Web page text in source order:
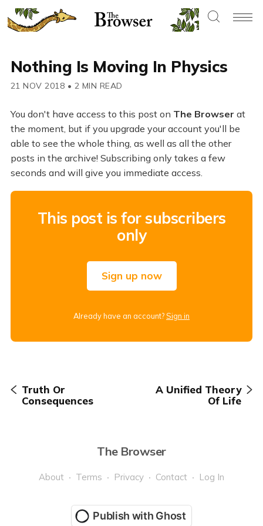
Nothing Is Moving In Physics
21 NOV 2018 • 2 MIN READ
You don't have access to this post on The Browser at
the moment, but if you upgrade your account you'll be
able to see the whole thing, as well as all the other
posts in the archive! Subscribing only takes a few
seconds and will give you immediate access.
This post is for subscribers
only
Sign up now
Already have an account?Sign in
Truth Or
Consequences
A Unified Theory
Of Life
The Browser
About Terms Privacy Contact Log In
Publish with Ghost